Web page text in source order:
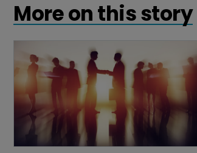
More on this story